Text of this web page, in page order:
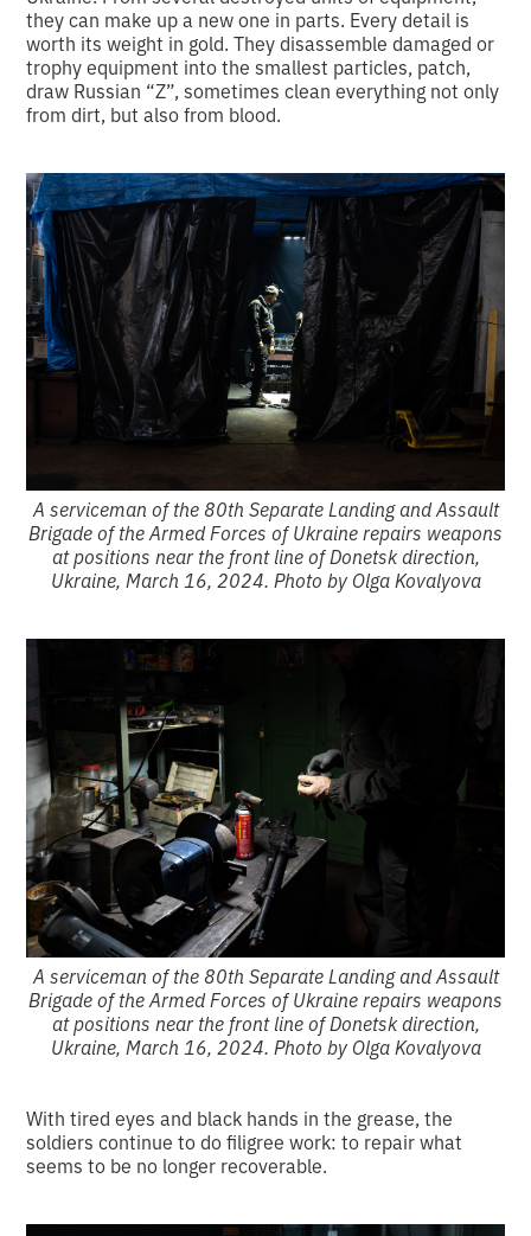
they can make up a new one in parts. Every detail is
worth its weight in gold. They disassemble damaged or
trophy equipment into the smallest particles, patch,
draw Russian “Z”, sometimes clean everything not only
from dirt, but also from blood.
A serviceman of the 80th Separate Landing and Assault
Brigade of the Armed Forces of Ukraine repairs weapons
at positions near the front line of Donetsk direction,
Ukraine, March 16, 2024. Photo by Olga Kovalyova
A serviceman of the 80th Separate Landing and Assault
Brigade of the Armed Forces of Ukraine repairs weapons
at positions near the front line of Donetsk direction,
Ukraine, March 16, 2024. Photo by Olga Kovalyova
With tired eyes and black hands in the grease, the
soldiers continue to do filigree work: to repair what
seems to be no longer recoverable.